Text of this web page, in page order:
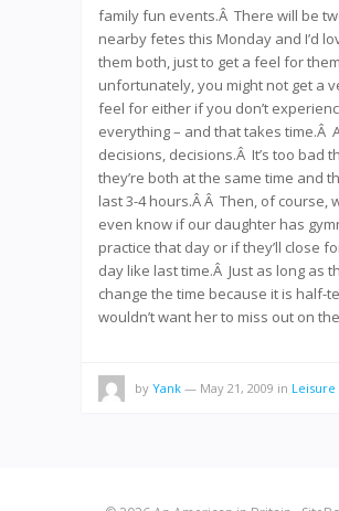
family fun events.Â There will be
nearby fetes this Monday and I’d
them both, just to get a feel for
unfortunately, you might not get a
feel for either if you don’t
everything – and that takes time.Â
decisions, decisions.Â It’s too bad
they’re both at the same time and
last 3-4 hours.Â Â Then, of course,
even know if our daughter has
practice that day or if they’ll close
day like last time.Â Just as long as
change the time because it is half-
wouldn’t want her to miss out on
by Yank — May 21, 2009 in Leisure